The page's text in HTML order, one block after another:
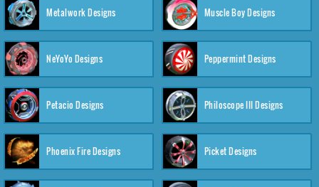
Metalwork Designs Muscle Boy Designs
NeYoYo Designs Peppermint Designs
Petacio Designs Philoscope III Designs
Phoenix Fire Designs Picket Designs